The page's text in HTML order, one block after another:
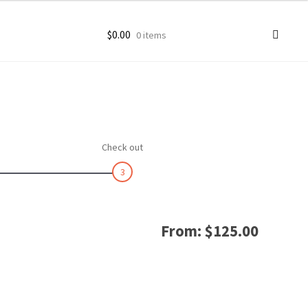
$0.00 0 items
Check out
3
From: $125.00